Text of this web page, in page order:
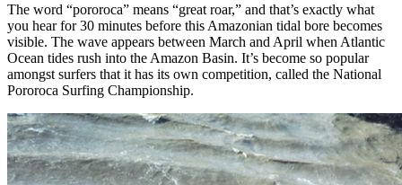
The word “pororoca” means “great roar,” and that’s exactly what
you hear for 30 minutes before this Amazonian tidal bore becomes
visible. The wave appears between March and April when Atlantic
Ocean tides rush into the Amazon Basin. It’s become so popular
amongst surfers that it has its own competition, called the National
Pororoca Surfing Championship.